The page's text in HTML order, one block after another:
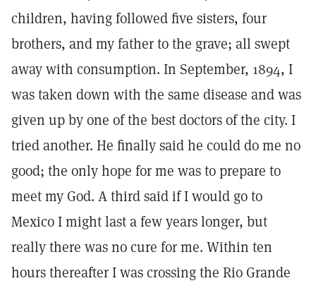
children, having followed five sisters, four
brothers, and my father to the grave; all swept
away with consumption. In September, 1894, I
was taken down with the same disease and was
given up by one of the best doctors of the city. I
tried another. He finally said he could do me no
good; the only hope for me was to prepare to
meet my God. A third said if I would go to
Mexico I might last a few years longer, but
really there was no cure for me. Within ten
hours thereafter I was crossing the Rio Grande